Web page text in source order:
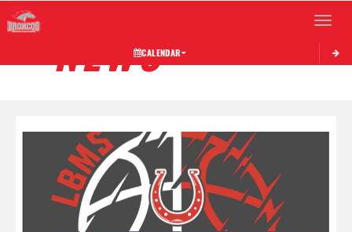
Toggle
CALENDAR
NEWS